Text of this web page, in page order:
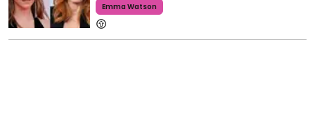
Emma Watson